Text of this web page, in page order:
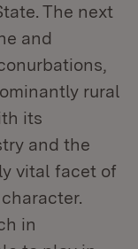
The next
and
rural
its
and the
vital facet of
in